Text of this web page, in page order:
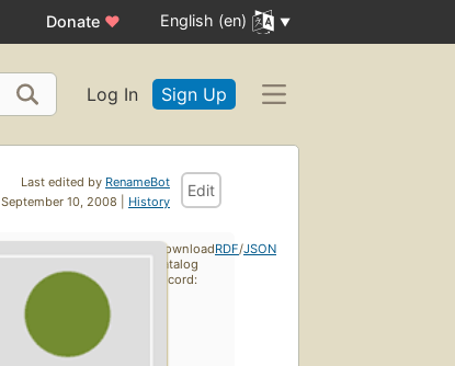
Donate ♥ English (en)
Log In Sign Up
Last edited by RenameBot
September 10, 2008 | History
Edit
Download
catalog
record:
RDF/JSON